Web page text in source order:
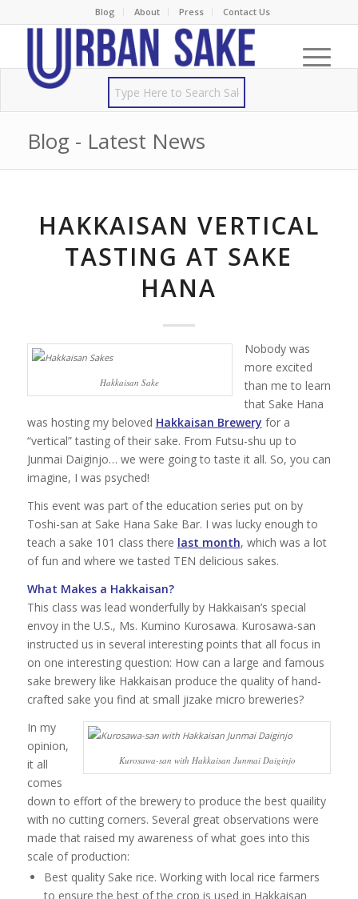
Blog About Press Contact Us
Blog - Latest News
HAKKAISAN VERTICAL
TASTING AT SAKE
HANA
Hakkaisan Sake
Nobody was
more excited
than me to learn
that Sake Hana
was hosting my beloved Hakkaisan Brewery for a
“vertical” tasting of their sake. From Futsu-shu up to
Junmai Daiginjo… we were going to taste it all. So, you can
imagine, I was psyched!
This event was part of the education series put on by
Toshi-san at Sake Hana Sake Bar. I was lucky enough to
teach a sake 101 class there last month, which was a lot
of fun and where we tasted TEN delicious sakes.
What Makes a Hakkaisan?
This class was lead wonderfully by Hakkaisan’s special
envoy in the U.S., Ms. Kumino Kurosawa. Kurosawa-san
instructed us in several interesting points that all focus in
on one interesting question: How can a large and famous
sake brewery like Hakkaisan produce the quality of hand-
crafted sake you find at small jizake micro breweries?
Kurosawa-san with Hakkaisan Junmai Daiginjo
In my
opinion,
it all
comes
down to effort of the brewery to produce the best quaility
with no cutting corners. Several great observations were
made that raised my awareness of what goes into this
scale of production:
Best quality Sake rice. Working with local rice farmers
to ensure the best of the crop is used in Hakkaisan